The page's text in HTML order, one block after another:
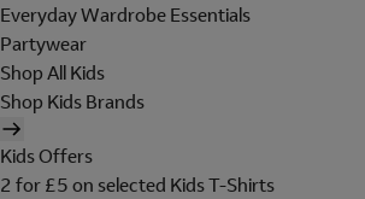
Everyday Wardrobe Essentials
Partywear
Shop All Kids
Shop Kids Brands
Kids Offers
2 for £5 on selected Kids T-Shirts